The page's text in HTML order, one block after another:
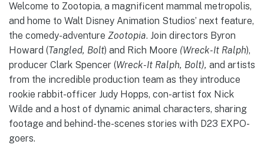
Welcome to Zootopia, a magnificent mammal metropolis,
and home to Walt Disney Animation Studios’ next feature,
the comedy-adventure Zootopia. Join directors Byron
Howard (Tangled, Bolt) and Rich Moore (Wreck-It Ralph),
producer Clark Spencer (Wreck-It Ralph, Bolt), and artists
from the incredible production team as they introduce
rookie rabbit-officer Judy Hopps, con-artist fox Nick
Wilde and a host of dynamic animal characters, sharing
footage and behind-the-scenes stories with D23 EXPO-
goers.